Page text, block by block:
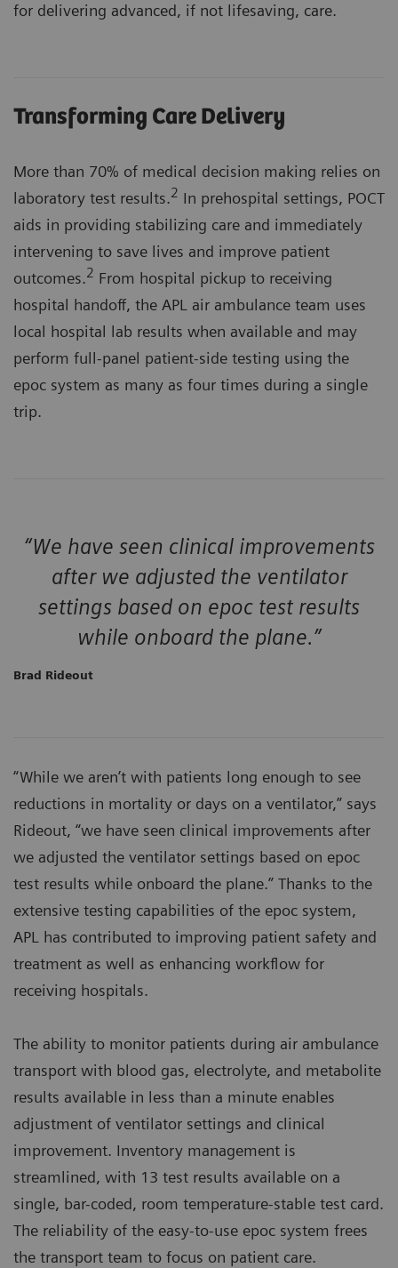
for delivering advanced, if not lifesaving, care.
Transforming Care Delivery
More than 70% of medical decision making relies on
laboratory test results.2 In prehospital settings, POCT
aids in providing stabilizing care and immediately
intervening to save lives and improve patient
outcomes.2 From hospital pickup to receiving
hospital handoff, the APL air ambulance team uses
local hospital lab results when available and may
perform full-panel patient-side testing using the
epoc system as many as four times during a single
trip.
“We have seen clinical improvements
after we adjusted the ventilator
settings based on epoc test results
while onboard the plane.”
Brad Rideout
“While we aren’t with patients long enough to see
reductions in mortality or days on a ventilator,” says
Rideout, “we have seen clinical improvements after
we adjusted the ventilator settings based on epoc
test results while onboard the plane.” Thanks to the
extensive testing capabilities of the epoc system,
APL has contributed to improving patient safety and
treatment as well as enhancing workflow for
receiving hospitals.
The ability to monitor patients during air ambulance
transport with blood gas, electrolyte, and metabolite
results available in less than a minute enables
adjustment of ventilator settings and clinical
improvement. Inventory management is
streamlined, with 13 test results available on a
single, bar-coded, room temperature-stable test card.
The reliability of the easy-to-use epoc system frees
the transport team to focus on patient care.